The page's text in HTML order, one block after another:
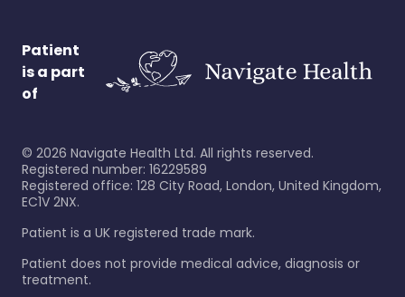
Patient
is a part
of
© 2026 Navigate Health Ltd. All rights reserved.
Registered number: 16229589
Registered office: 128 City Road, London, United Kingdom,
EC1V 2NX.
Patient is a UK registered trade mark.
Patient does not provide medical advice, diagnosis or
treatment.